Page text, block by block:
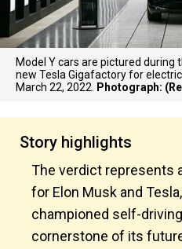
Model Y cars are pictured
new Tesla Gigafactory for
March 22, 2022.
Photograph:
Story highlights
The verdict represents
for Elon Musk and
championed self-
cornerstone of its